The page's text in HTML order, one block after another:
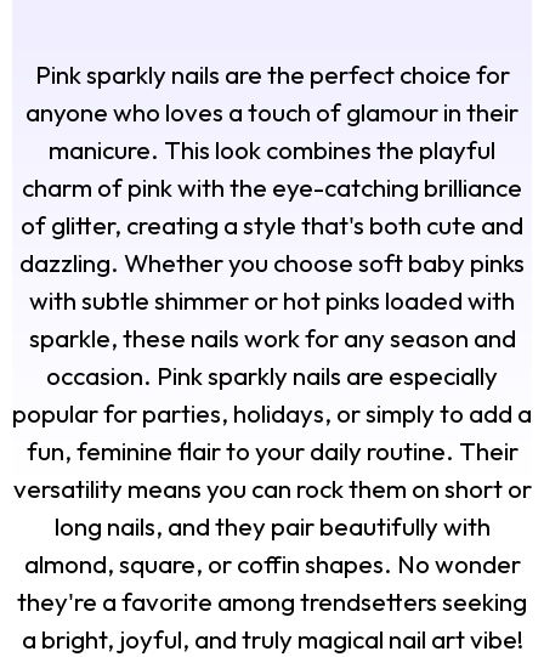
Pink sparkly nails are the perfect choice for
anyone who loves a touch of glamour in their
manicure. This look combines the playful
charm of pink with the eye-catching brilliance
of glitter, creating a style that's both cute and
dazzling. Whether you choose soft baby pinks
with subtle shimmer or hot pinks loaded with
sparkle, these nails work for any season and
occasion. Pink sparkly nails are especially
popular for parties, holidays, or simply to add a
fun, feminine flair to your daily routine. Their
versatility means you can rock them on short or
long nails, and they pair beautifully with
almond, square, or coffin shapes. No wonder
they're a favorite among trendsetters seeking
a bright, joyful, and truly magical nail art vibe!